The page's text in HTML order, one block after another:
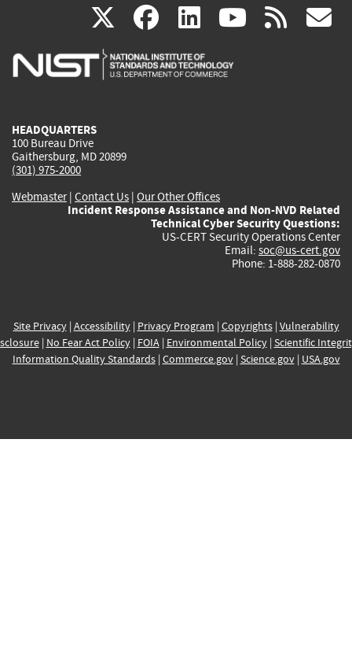
X(link
is
facebook
(link
is
linkedin
(link
is
(link rss
HEADQUARTERS
100 Bureau Drive
Gaithersburg, MD 20899
(301) 975-2000
Webmaster| Contact Us | Our Other Offices
Incident Response Assistance and Non-NVD Related
Technical Cyber Security Questions:
US-CERT Security Operations Center
Email: soc@us-cert.gov
Phone: 1-888-282-0870
Site Privacy| Accessibility| Privacy Program | Copyrights| Vulnerability
| No Fear Act Policy| FOIA| Environmental Policy| Scientific
Information Quality Standards| Commerce.gov| Science.gov| USA.gov